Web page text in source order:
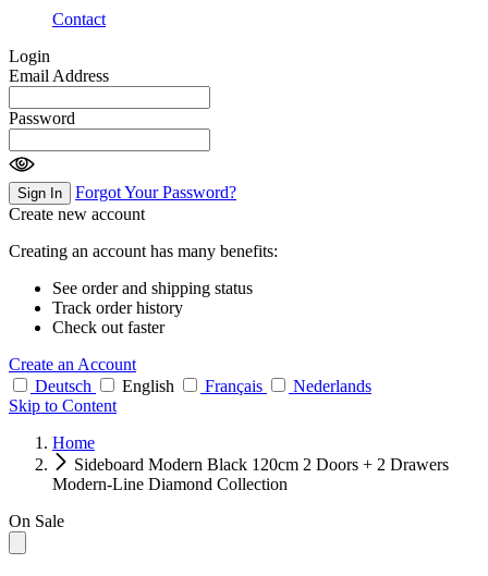
Contact
Login
Email Address
Password
Sign In
Forgot Your Password?
Create new account
Creating an account has many benefits:
See order and shipping status
Track order history
Check out faster
Create an Account
Deutsch
English Français
Nederlands
Skip to Content
Home
Sideboard Modern Black 120cm 2 Doors + 2 Drawers
Modern-Line Diamond Collection
On Sale